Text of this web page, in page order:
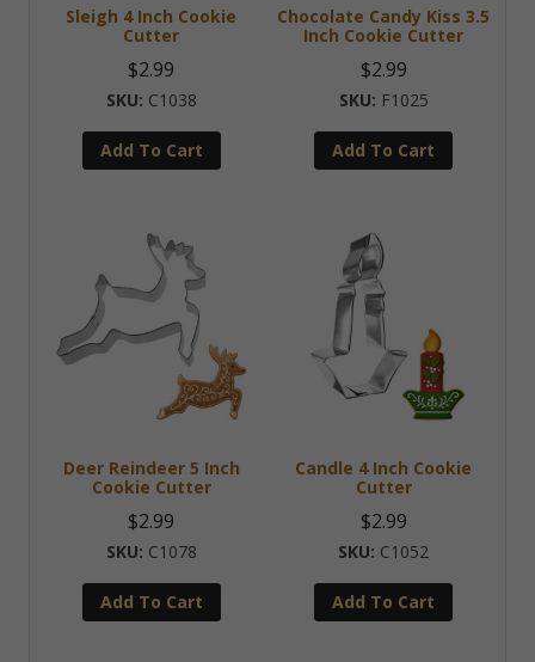
Sleigh 4 Inch Cookie
Cutter
$2.99
C1038
Add To Cart
Chocolate Candy Kiss 3.5
Inch Cookie Cutter
$2.99
F1025
Add To Cart
Deer Reindeer 5 Inch
Cookie Cutter
$2.99
C1078
Add To Cart
Candle 4 Inch Cookie
Cutter
$2.99
C1052
Add To Cart